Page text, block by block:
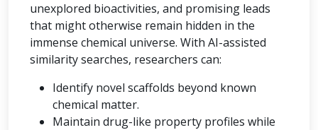
unexplored bioactivities, and promising leads
that might otherwise remain hidden in the
immense chemical universe. With AI-assisted
similarity searches, researchers can:
Identify novel scaffolds beyond known
chemical matter.
Maintain drug-like property profiles while